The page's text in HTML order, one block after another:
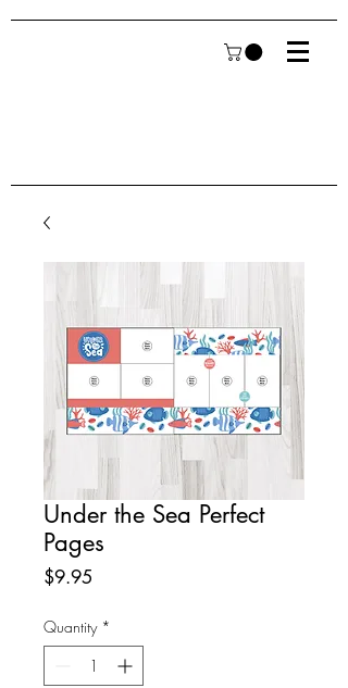
Under the Sea Perfect
Pages
$9.95
Quantity *